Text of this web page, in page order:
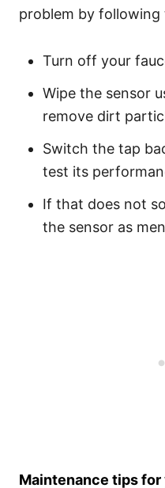
problem by following
Turn off your
Wipe the sensor
remove dirt
Switch the tap
test its
If that does not
the sensor as
Maintenance tips